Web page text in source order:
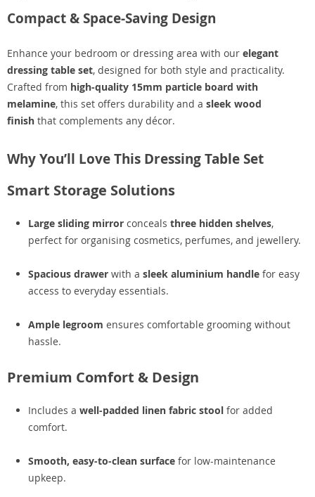
Compact & Space-Saving Design
Enhance your bedroom or dressing area with our elegant
dressing table set, designed for both style and practicality.
Crafted from high-quality 15mm particle board with
melamine, this set offers durability and a sleek wood
finish that complements any décor.
Why You’ll Love This Dressing Table Set
Smart Storage Solutions
Large sliding mirror conceals three hidden shelves,
perfect for organising cosmetics, perfumes, and jewellery.
Spacious drawer with a sleek aluminium handle for easy
access to everyday essentials.
Ample legroom ensures comfortable grooming without
hassle.
Premium Comfort & Design
Includes a well-padded linen fabric stool for added
comfort.
Smooth, easy-to-clean surface for low-maintenance
upkeep.